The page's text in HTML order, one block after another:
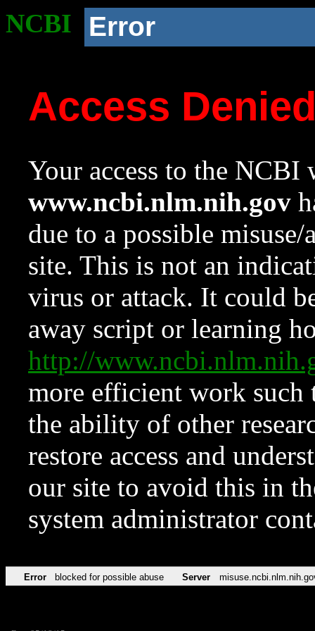
NCBI Error
Access
Your access to the NCBI
www.ncbi.nlm.nih.gov
due to a possible
site. This is not an
virus or attack. It could
away script or learning
http://
more efficient work such
the ability of other
restore access and
our site to avoid this in
system administrator
Error blocked for possible abuse Server